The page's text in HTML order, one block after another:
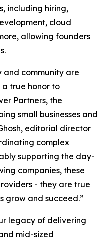
including hiring,
cloud
allowing founders
and community are
a true honor to
Partners, the
small businesses and
editorial director
complex
supporting the day-
companies, these
- they are true
grow and succeed.”
legacy of delivering
mid-sized